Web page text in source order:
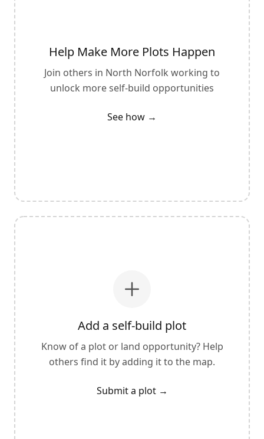
Help Make More Plots Happen
Join others in North Norfolk working to
unlock more self-build opportunities
See how →
Add a self-build plot
Know of a plot or land opportunity? Help
others find it by adding it to the map.
Submit a plot →